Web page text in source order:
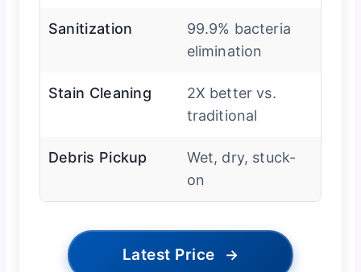
Sanitization
99.9% bacteria
elimination
Stain Cleaning
2X better vs.
traditional
Debris Pickup
Wet, dry, stuck-
on
Latest Price →